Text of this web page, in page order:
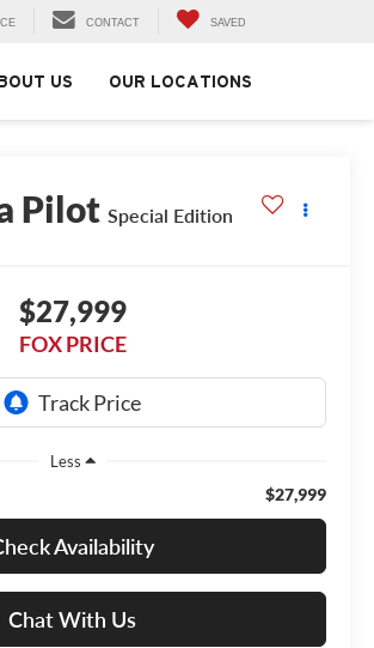
CONTACT SAVED
US OUR LOCATIONS
Pilot Special Edition
$27,999
FOX PRICE
Less
$27,999
Availability
Chat With Us